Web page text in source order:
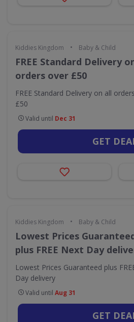
Kiddies Kingdom • Baby & Child
FREE Standard Delivery
orders over £50
FREE Standard Delivery on all
£50
Valid until Dec 31
GET
Kiddies Kingdom • Baby & Child
Lowest Prices
plus FREE Next Day
Lowest Prices Guaranteed plus
Day delivery
Valid until Aug 31
GET